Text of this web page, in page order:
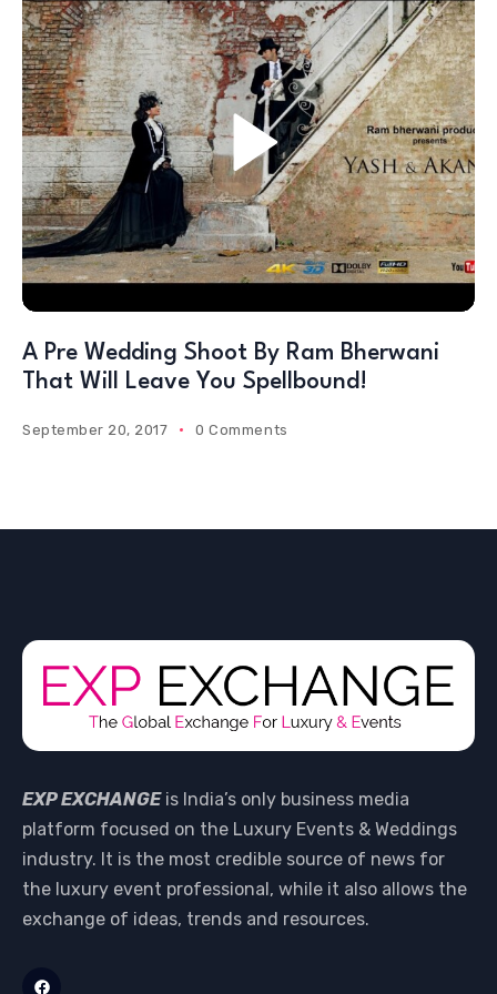
A Pre Wedding Shoot By Ram Bherwani
That Will Leave You Spellbound!
September 20, 2017 0 Comments
EXP EXCHANGEis India’s only business media
platform focused on the Luxury Events & Weddings
industry. It is the most credible source of news for
the luxury event professional, while it also allows the
exchange of ideas, trends and resources.